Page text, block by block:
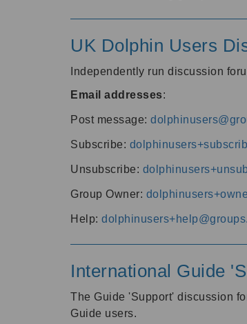
UK Dolphin Users
Independently run discussion
Email addresses:
Post message:
Subscribe:
Unsubscribe:
Group Owner:
Help:
International Guide
The Guide 'Support' discussion
Guide users.